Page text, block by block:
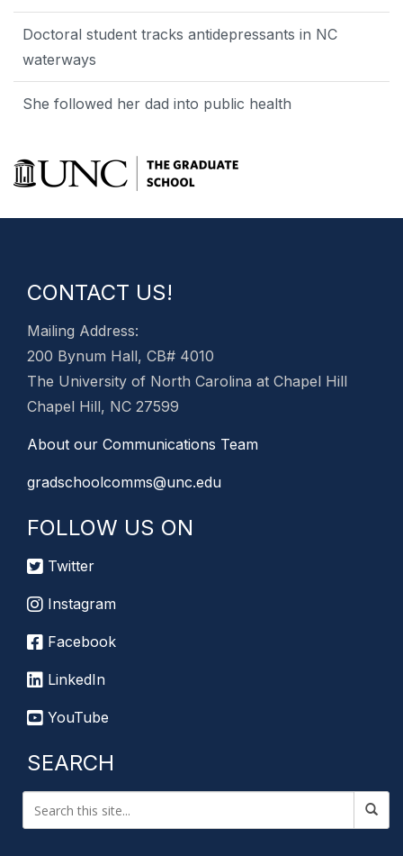
Doctoral student tracks antidepressants in NC
waterways
She followed her dad into public health
CONTACT US!
Mailing Address:
200 Bynum Hall, CB# 4010
The University of North Carolina at Chapel Hill
Chapel Hill, NC 27599
About our Communications Team
gradschoolcomms@unc.edu
FOLLOW US ON
Twitter
Instagram
Facebook
LinkedIn
YouTube
SEARCH